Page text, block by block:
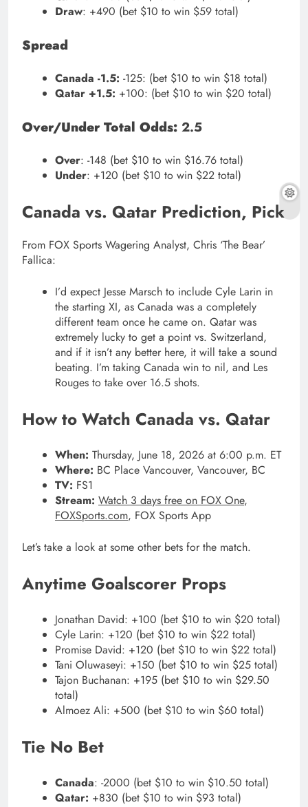
Draw: +490 (bet $10 to win $59 total)
Spread
Canada -1.5: -125: (bet $10 to win $18 total)
Qatar +1.5: +100: (bet $10 to win $20 total)
Over/Under Total Odds: 2.5
Over: -148 (bet $10 to win $16.76 total)
Under: +120 (bet $10 to win $22 total)
Canada vs. Qatar Prediction, Pick
From FOX Sports Wagering Analyst, Chris ‘The Bear’
Fallica:
I’d expect Jesse Marsch to include Cyle Larin in
the starting XI, as Canada was a completely
different team once he came on. Qatar was
extremely lucky to get a point vs. Switzerland,
and if it isn’t any better here, it will take a sound
beating. I’m taking Canada win to nil, and Les
Rouges to take over 16.5 shots.
How to Watch Canada vs. Qatar
When: Thursday, June 18, 2026 at 6:00 p.m. ET
Where: BC Place Vancouver, Vancouver, BC
TV: FS1
Stream: Watch 3 days free on FOX One,
FOXSports.com, FOX Sports App
Let’s take a look at some other bets for the match.
Anytime Goalscorer Props
Jonathan David: +100 (bet $10 to win $20 total)
Cyle Larin: +120 (bet $10 to win $22 total)
Promise David: +120 (bet $10 to win $22 total)
Tani Oluwaseyi: +150 (bet $10 to win $25 total)
Tajon Buchanan: +195 (bet $10 to win $29.50
total)
Almoez Ali: +500 (bet $10 to win $60 total)
Tie No Bet
Canada: -2000 (bet $10 to win $10.50 total)
Qatar: +830 (bet $10 to win $93 total)